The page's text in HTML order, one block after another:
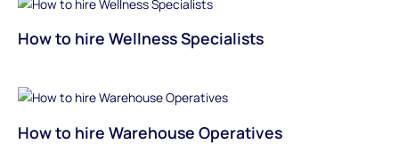
How to hire Wellness Specialists
How to hire Warehouse Operatives